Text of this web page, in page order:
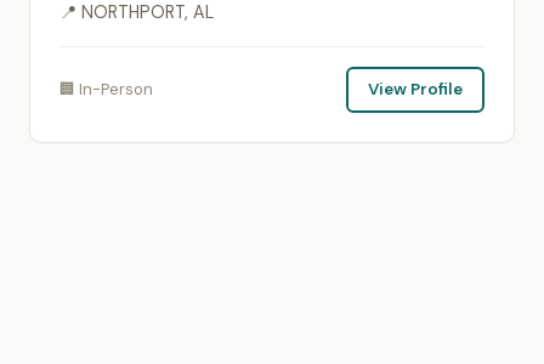
📍 NORTHPORT, AL
🏢 In-Person View Profile